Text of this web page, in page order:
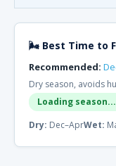
🌬 Best Time to
Recommended:
Dry season, avoids
Loading season...
Dry: Dec–AprWet: